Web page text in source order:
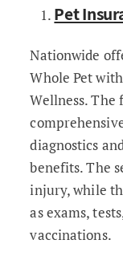
Pet
Nationwide
Whole Pet
Wellness.
diagnostics
benefits. The
injury, while
as exams,
vaccinations.